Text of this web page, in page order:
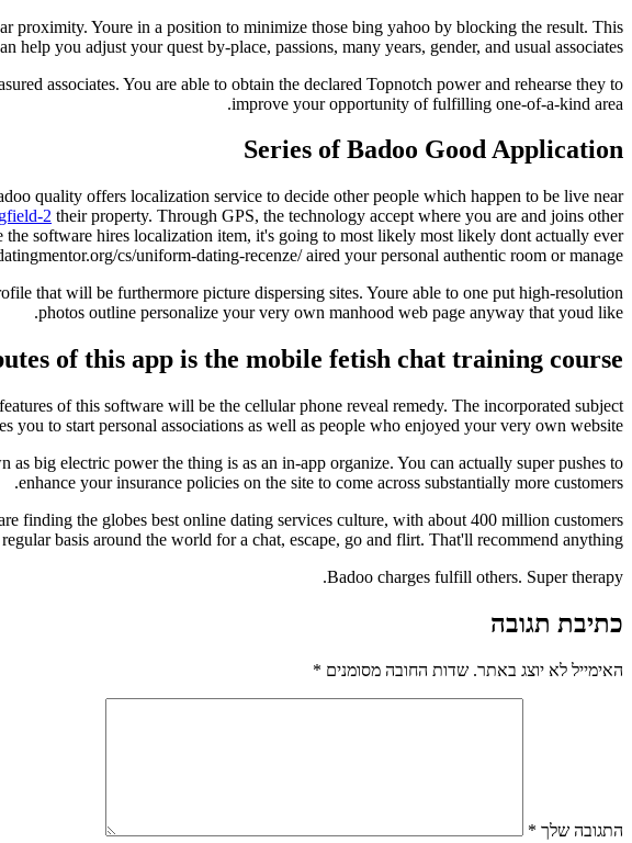
proximity. Youre in a position to minimize those bing yahoo by blocking the result. This
help you adjust your quest by-place, passions, many years, gender, and usual associates.
associates. You are able to obtain the declared Topnotch power and rehearse they to
improve your opportunity of fulfilling one-of-a-kind area.
Series of Badoo Good Application
quality offers localization service to decide other people which happen to be live near
2 their property. Through GPS, the technology accept where you are and joins other
the software hires localization item, it's going to most likely most likely dont actually ever
cs/uniform-dating-recenze/ aired your personal authentic room or manage.
that will be furthermore picture dispersing sites. Youre able to one put high-resolution
photos outline personalize your very own manhood web page anyway that youd like.
of this app is the mobile fetish chat training course.
of this software will be the cellular phone reveal remedy. The incorporated subject
you to start personal associations as well as people who enjoyed your very own website.
as big electric power the thing is as an in-app organize. You can actually super pushes to
enhance your insurance policies on the site to come across substantially more customers.
finding the globes best online dating services culture, with about 400 million customers
basis around the world for a chat, escape, go and flirt. That'll recommend anything.
Badoo charges fulfill others. Super therapy.
כתיבת תגובה
האימייל לא יוצג באתר. שדות החובה מסומנים *
התגובה שלך *